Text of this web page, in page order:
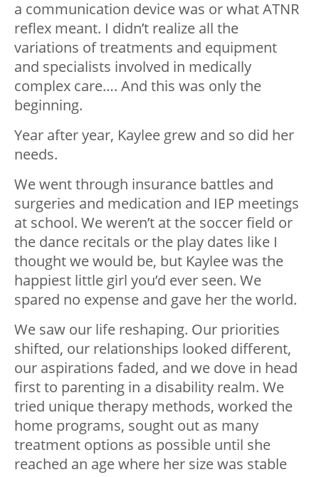
a communication device was or what ATNR
reflex meant. I didn’t realize all the
variations of treatments and equipment
and specialists involved in medically
complex care…. And this was only the
beginning.
Year after year, Kaylee grew and so did her
needs.
We went through insurance battles and
surgeries and medication and IEP meetings
at school. We weren’t at the soccer field or
the dance recitals or the play dates like I
thought we would be, but Kaylee was the
happiest little girl you’d ever seen. We
spared no expense and gave her the world.
We saw our life reshaping. Our priorities
shifted, our relationships looked different,
our aspirations faded, and we dove in head
first to parenting in a disability realm. We
tried unique therapy methods, worked the
home programs, sought out as many
treatment options as possible until she
reached an age where her size was stable